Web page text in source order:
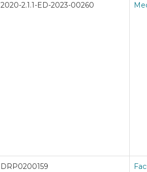
2020-2.1.1-ED-2023-00260
DRP0200159